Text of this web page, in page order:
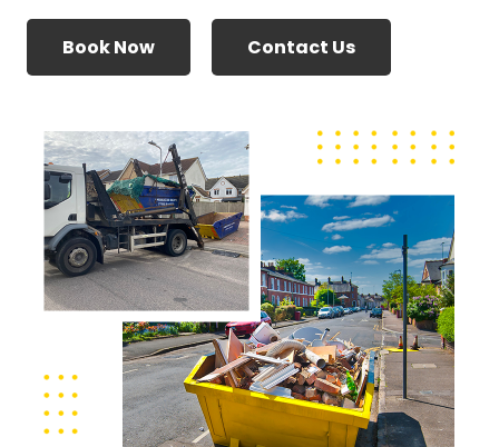
Book Now Contact Us